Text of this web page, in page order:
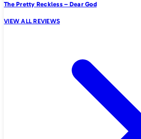
The Pretty Reckless – Dear God
VIEW ALL REVIEWS